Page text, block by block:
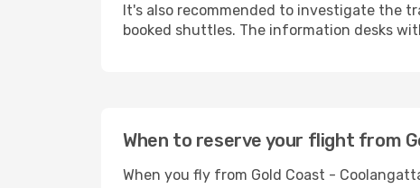
It's also recommended to investigate the
booked shuttles. The information desks
When to reserve your flight from
When you fly from Gold Coast -